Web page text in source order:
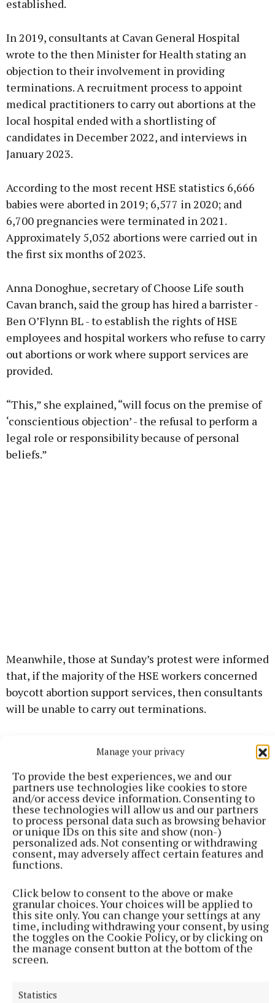
Manage your privacy
To provide the best experiences, we and our
partners use technologies like cookies to store
and/or access device information. Consenting to
these technologies will allow us and our partners
to process personal data such as browsing behavior
or unique IDs on this site and show (non-)
personalized ads. Not consenting or withdrawing
consent, may adversely affect certain features and
functions.
Click below to consent to the above or make
granular choices. Your choices will be applied to
this site only. You can change your settings at any
time, including withdrawing your consent, by using
the toggles on the Cookie Policy, or by clicking on
the manage consent button at the bottom of the
screen.
Statistics
established.
In 2019, consultants at Cavan General Hospital
wrote to the then Minister for Health stating an
objection to their involvement in providing
terminations. A recruitment process to appoint
medical practitioners to carry out abortions at the
local hospital ended with a shortlisting of
candidates in December 2022, and interviews in
January 2023.
According to the most recent HSE statistics 6,666
babies were aborted in 2019; 6,577 in 2020; and
6,700 pregnancies were terminated in 2021.
Approximately 5,052 abortions were carried out in
the first six months of 2023.
Anna Donoghue, secretary of Choose Life south
Cavan branch, said the group has hired a barrister -
Ben O’Flynn BL - to establish the rights of HSE
employees and hospital workers who refuse to carry
out abortions or work where support services are
provided.
“This,” she explained, “will focus on the premise of
‘conscientious objection’ - the refusal to perform a
legal role or responsibility because of personal
beliefs.”
Meanwhile, those at Sunday’s protest were informed
that, if the majority of the HSE workers concerned
boycott abortion support services, then consultants
will be unable to carry out terminations.
Cavan, Leitrim, Longford, Monaghan & Westmeath.
The protest also claimed to have strong support
from African, Arab, Indian, Philippino and Polish
health workers in Cavan General Hospital.
Holy Rosary prayers were led by Deacon Andy Brady
from Mullahoran.
protest
Cavan General Hospital